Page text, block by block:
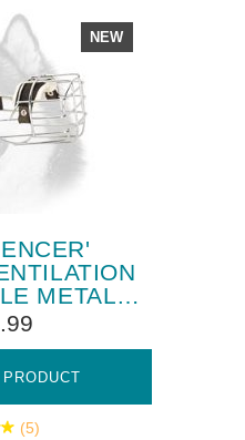
NEW
METAL
SIBERIAN
(5)